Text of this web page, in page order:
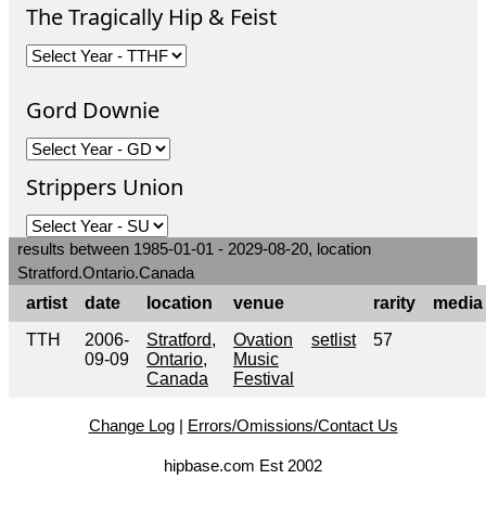
The Tragically Hip & Feist
Gord Downie
Strippers Union
results between 1985-01-01 - 2029-08-20, location
Stratford.Ontario.Canada
artist
date location venue rarity
media
TTH
2006-
09-09
Stratford,
Ontario,
Canada
Ovation
Music
Festival
setlist 57
Change Log| Errors/Omissions/Contact Us
hipbase.com Est 2002